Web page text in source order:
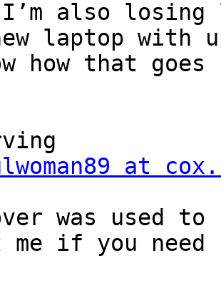
also losing
laptop with
how that goes
at
was used to
me if you